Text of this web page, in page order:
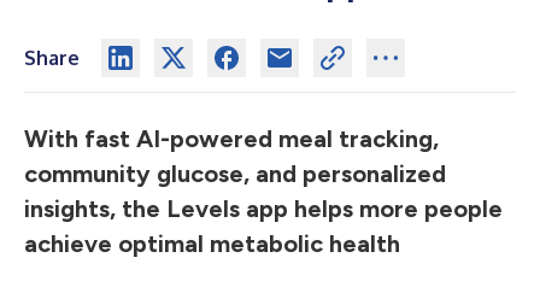
Share
With fast AI-powered meal tracking,
community glucose, and personalized
insights, the Levels app helps more people
achieve optimal metabolic health